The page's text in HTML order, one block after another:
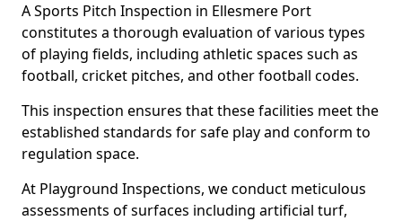
A Sports Pitch Inspection in Ellesmere Port
constitutes a thorough evaluation of various types
of playing fields, including athletic spaces such as
football, cricket pitches, and other football codes.
This inspection ensures that these facilities meet the
established standards for safe play and conform to
regulation space.
At Playground Inspections, we conduct meticulous
assessments of surfaces including artificial turf,